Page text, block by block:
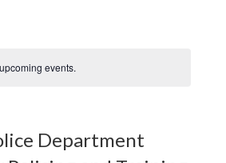
events.
Department